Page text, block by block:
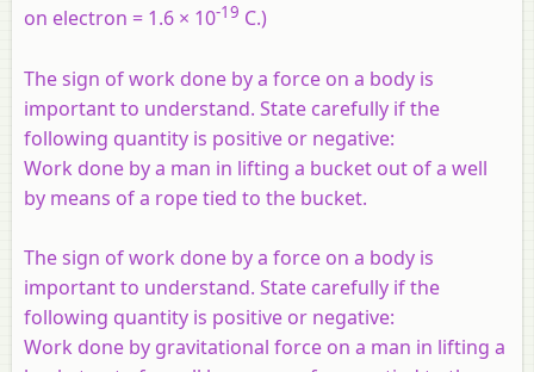
on electron = 1.6 × 10-19 C.)
The sign of work done by a force on a body is
important to understand. State carefully if the
following quantity is positive or negative:
Work done by a man in lifting a bucket out of a well
by means of a rope tied to the bucket.
The sign of work done by a force on a body is
important to understand. State carefully if the
following quantity is positive or negative:
Work done by gravitational force on a man in lifting a